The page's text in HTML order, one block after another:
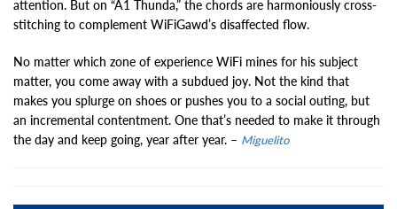
attention. But on “A1 Thunda,” the chords are harmoniously cross-
stitching to complement WiFiGawd’s disaffected flow.
No matter which zone of experience WiFi mines for his subject
matter, you come away with a subdued joy. Not the kind that
makes you splurge on shoes or pushes you to a social outing, but
an incremental contentment. One that’s needed to make it through
the day and keep going, year after year. – Miguelito